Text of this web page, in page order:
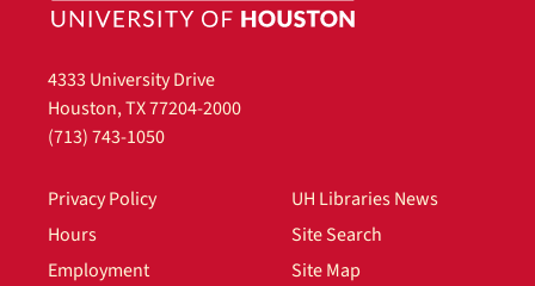
4333 University Drive
Houston, TX 77204-2000
(713) 743-1050
Privacy Policy
Hours
Employment
UH Libraries News
Site Search
Site Map